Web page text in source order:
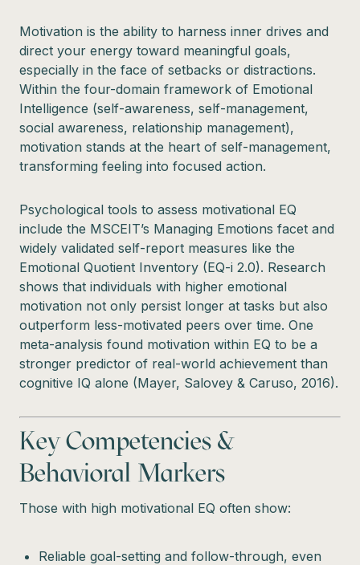
Motivation is the ability to harness inner drives and
direct your energy toward meaningful goals,
especially in the face of setbacks or distractions.
Within the four-domain framework of Emotional
Intelligence (self-awareness, self-management,
social awareness, relationship management),
motivation stands at the heart of self-management,
transforming feeling into focused action.
Psychological tools to assess motivational EQ
include the MSCEIT’s Managing Emotions facet and
widely validated self-report measures like the
Emotional Quotient Inventory (EQ-i 2.0). Research
shows that individuals with higher emotional
motivation not only persist longer at tasks but also
outperform less-motivated peers over time. One
meta-analysis found motivation within EQ to be a
stronger predictor of real-world achievement than
cognitive IQ alone (Mayer, Salovey & Caruso, 2016).
Key Competencies &
Behavioral Markers
Those with high motivational EQ often show:
Reliable goal-setting and follow-through, even